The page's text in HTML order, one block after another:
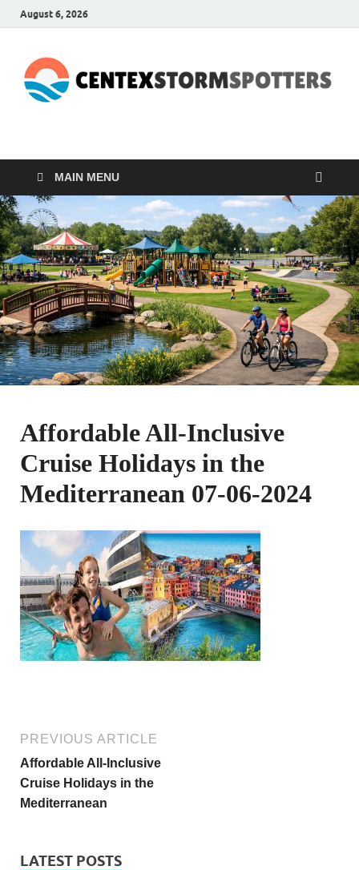
August 6, 2026
MAIN MENU
Affordable All-Inclusive
Cruise Holidays in the
Mediterranean 07-06-2024
PREVIOUS ARTICLE
Affordable All-Inclusive
Cruise Holidays in the
Mediterranean
LATEST POSTS